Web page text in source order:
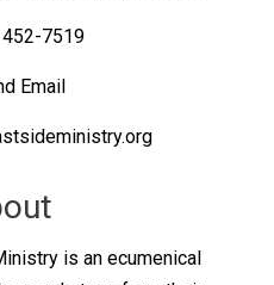
7519
Email
is an ecumenical